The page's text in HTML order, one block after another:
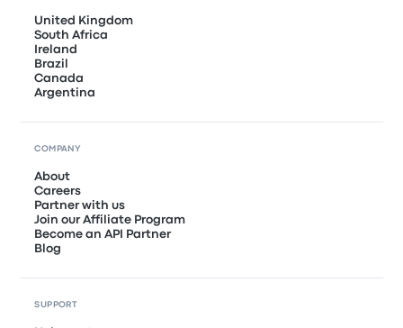
United Kingdom
South Africa
Ireland
Brazil
Canada
Argentina
COMPANY
About
Careers
Partner with us
Join our Affiliate Program
Become an API Partner
Blog
SUPPORT